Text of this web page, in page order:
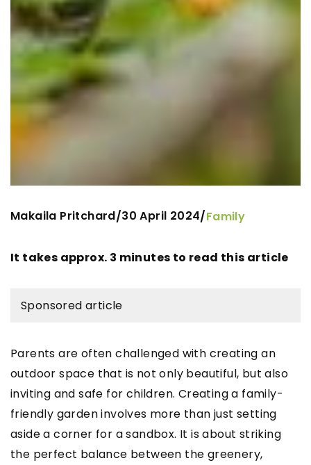
Makaila Pritchard/30 April 2024/Family
It takes approx. 3 minutes to read this article
Sponsored article
Parents are often challenged with creating an
outdoor space that is not only beautiful, but also
inviting and safe for children. Creating a family-
friendly garden involves more than just setting
aside a corner for a sandbox. It is about striking
the perfect balance between the greenery,